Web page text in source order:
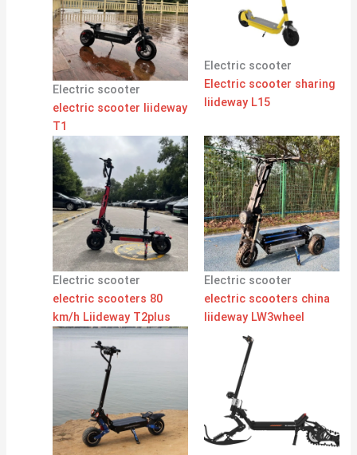
Electric scooter
electric scooter liideway
T1
Electric scooter
Electric scooter sharing
liideway L15
Electric scooter
electric scooters 80
km/h Liideway T2plus
Electric scooter
electric scooters china
liideway LW3wheel